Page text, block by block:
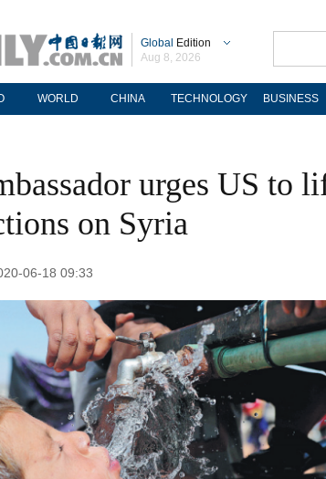
Global Edition
Aug 8, 2026
WORLD CHINA TECHNOLOGY BUSINESS
urges US to
on Syria
06-18 09:33